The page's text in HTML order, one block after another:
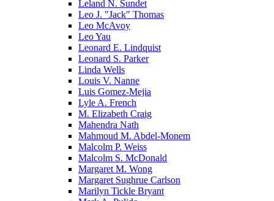
Leland N. Sundet
Leo J. "Jack" Thomas
Leo McAvoy
Leo Yau
Leonard E. Lindquist
Leonard S. Parker
Linda Wells
Louis V. Nanne
Luis Gomez-Mejia
Lyle A. French
M. Elizabeth Craig
Mahendra Nath
Mahmoud M. Abdel-Monem
Malcolm P. Weiss
Malcolm S. McDonald
Margaret M. Wong
Margaret Sughrue Carlson
Marilyn Tickle Bryant